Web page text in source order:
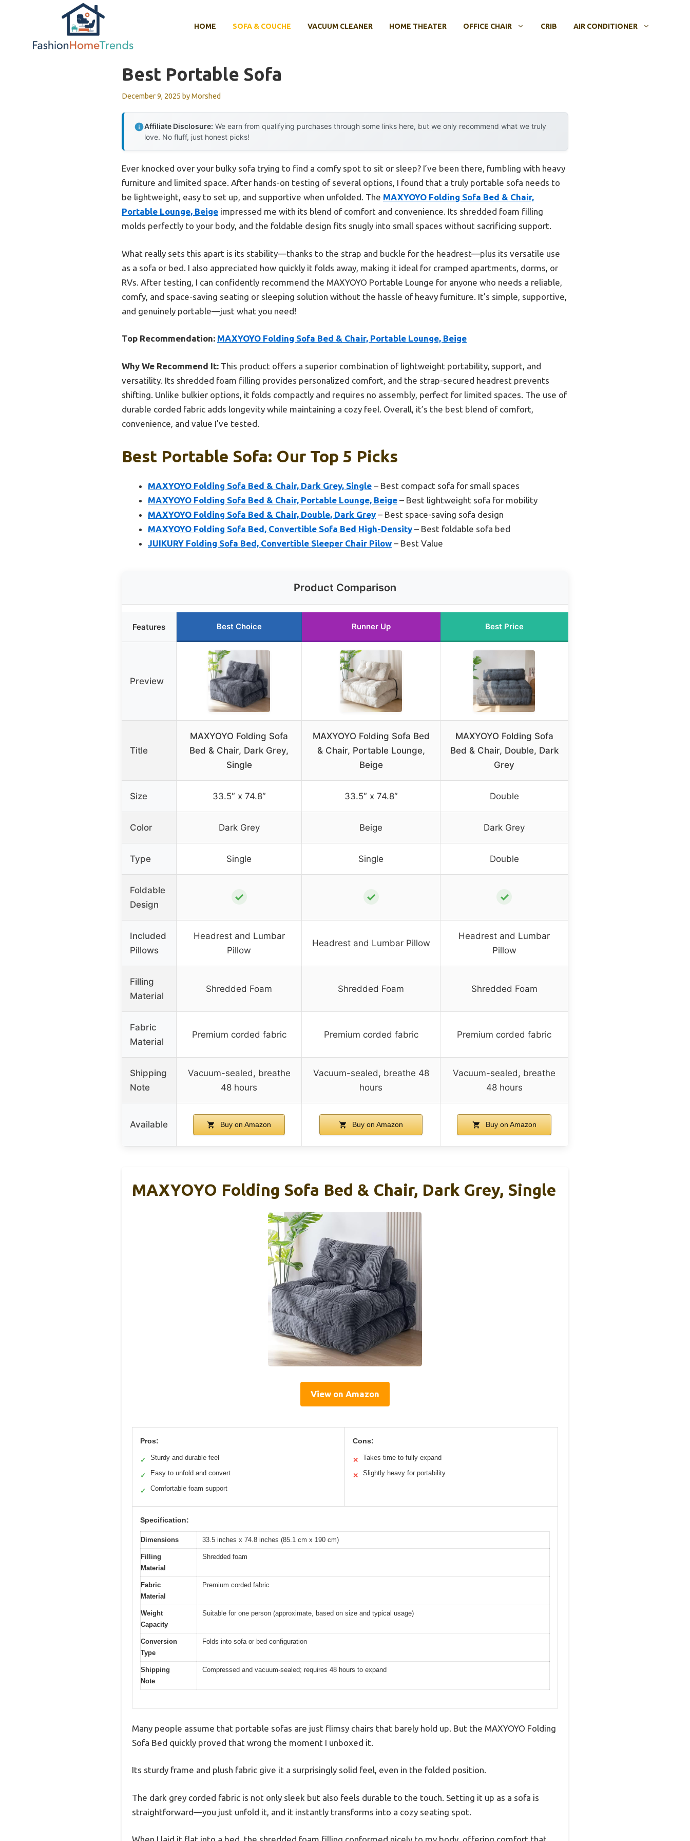
HOME SOFA & COUCHE VACUUM CLEANER HOME THEATER OFFICE CHAIR CRIB AIR CONDITIONER
Best Portable Sofa
December 9, 2025 byMorshed
Affiliate Disclosure: We earn from qualifying purchases through some links here, but we only recommend what we truly
love. No fluff, just honest picks!
Ever knocked over your bulky sofa trying to find a comfy spot to sit or sleep? I’ve been there, fumbling with heavy
furniture and limited space. After hands-on testing of several options, I found that a truly portable sofa needs to
be lightweight, easy to set up, and supportive when unfolded. The MAXYOYO Folding Sofa Bed & Chair,
Portable Lounge, Beige impressed me with its blend of comfort and convenience. Its shredded foam filling
molds perfectly to your body, and the foldable design fits snugly into small spaces without sacrificing support.
What really sets this apart is its stability—thanks to the strap and buckle for the headrest—plus its versatile use
as a sofa or bed. I also appreciated how quickly it folds away, making it ideal for cramped apartments, dorms, or
RVs. After testing, I can confidently recommend the MAXYOYO Portable Lounge for anyone who needs a reliable,
comfy, and space-saving seating or sleeping solution without the hassle of heavy furniture. It’s simple, supportive,
and genuinely portable—just what you need!
Top Recommendation: MAXYOYO Folding Sofa Bed & Chair, Portable Lounge, Beige
Why We Recommend It: This product offers a superior combination of lightweight portability, support, and
versatility. Its shredded foam filling provides personalized comfort, and the strap-secured headrest prevents
shifting. Unlike bulkier options, it folds compactly and requires no assembly, perfect for limited spaces. The use of
durable corded fabric adds longevity while maintaining a cozy feel. Overall, it’s the best blend of comfort,
convenience, and value I’ve tested.
Best Portable Sofa: Our Top 5 Picks
MAXYOYO Folding Sofa Bed & Chair, Dark Grey, Single – Best compact sofa for small spaces
MAXYOYO Folding Sofa Bed & Chair, Portable Lounge, Beige – Best lightweight sofa for mobility
MAXYOYO Folding Sofa Bed & Chair, Double, Dark Grey – Best space-saving sofa design
MAXYOYO Folding Sofa Bed, Convertible Sofa Bed High-Density – Best foldable sofa bed
JUIKURY Folding Sofa Bed, Convertible Sleeper Chair Pilow – Best Value
Product Comparison
Features Best Choice Runner Up Best Price
Preview
Title
MAXYOYO Folding Sofa
Bed & Chair, Dark Grey,
Single
MAXYOYO Folding Sofa Bed
& Chair, Portable Lounge,
Beige
MAXYOYO Folding Sofa
Bed & Chair, Double, Dark
Grey
Size 33.5″ x 74.8″ 33.5″ x 74.8″ Double
Color Dark Grey Beige Dark Grey
Type Single Single Double
Foldable
Design
✓ ✓ ✓
Included
Pillows
Headrest and Lumbar
Pillow
Headrest and Lumbar Pillow
Headrest and Lumbar
Pillow
Filling
Material
Shredded Foam Shredded Foam Shredded Foam
Fabric
Material
Premium corded fabric Premium corded fabric Premium corded fabric
Shipping
Note
Vacuum-sealed, breathe
48 hours
Vacuum-sealed, breathe 48
hours
Vacuum-sealed, breathe
48 hours
Available Buy on Amazon Buy on Amazon Buy on Amazon
MAXYOYO Folding Sofa Bed & Chair, Dark Grey, Single
View on Amazon
Pros:
✓ Sturdy and durable feel
✓ Easy to unfold and convert
✓ Comfortable foam support
Cons:
✕ Takes time to fully expand
✕ Slightly heavy for portability
Specification:
Dimensions 33.5 inches x 74.8 inches (85.1 cm x 190 cm)
Filling
Material
Shredded foam
Fabric
Material
Premium corded fabric
Weight
Capacity
Suitable for one person (approximate, based on size and typical usage)
Conversion
Type
Folds into sofa or bed configuration
Shipping
Note
Compressed and vacuum-sealed; requires 48 hours to expand
Many people assume that portable sofas are just flimsy chairs that barely hold up. But the MAXYOYO Folding
Sofa Bed quickly proved that wrong the moment I unboxed it.
Its sturdy frame and plush fabric give it a surprisingly solid feel, even in the folded position.
The dark grey corded fabric is not only sleek but also feels durable to the touch. Setting it up as a sofa is
straightforward—you just unfold it, and it instantly transforms into a cozy seating spot.